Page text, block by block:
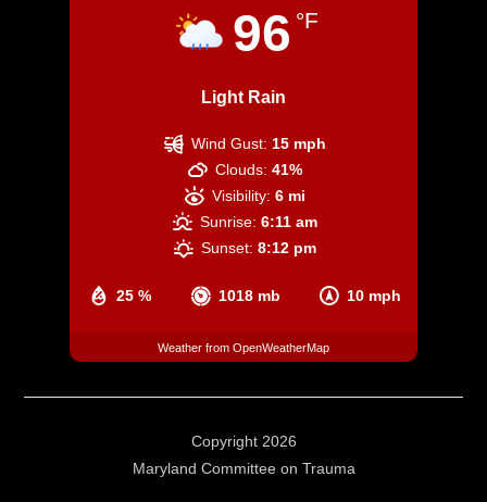
96 °F
Light Rain
25 % 1018 mb 10 mph
Wind Gust: 15 mph
Clouds: 41%
Visibility: 6 mi
Sunrise: 6:11 am
Sunset: 8:12 pm
Weather from OpenWeatherMap
Copyright 2026
Maryland Committee on Trauma